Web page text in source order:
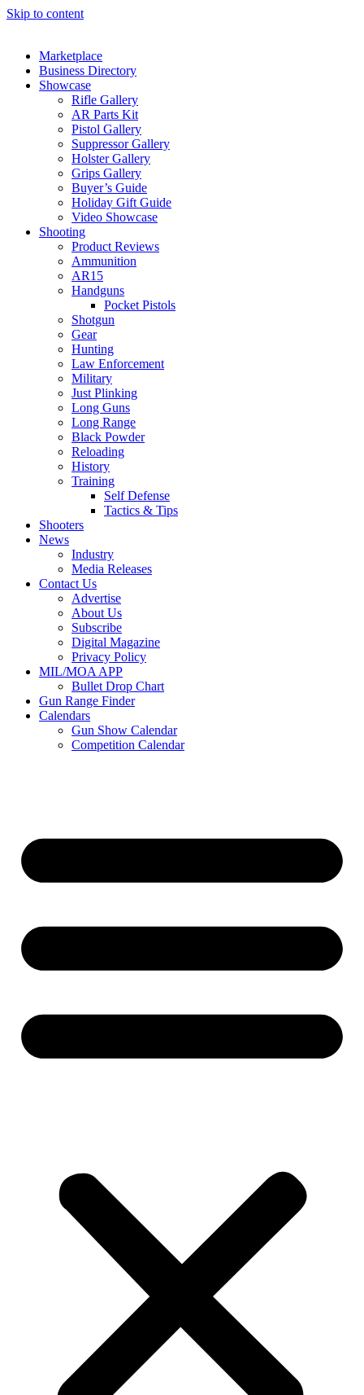
Skip to content
Marketplace
Business Directory
Showcase
Rifle Gallery
AR Parts Kit
Pistol Gallery
Suppressor Gallery
Holster Gallery
Grips Gallery
Buyer’s Guide
Holiday Gift Guide
Video Showcase
Shooting
Product Reviews
Ammunition
AR15
Handguns
Pocket Pistols
Shotgun
Gear
Hunting
Law Enforcement
Military
Just Plinking
Long Guns
Long Range
Black Powder
Reloading
History
Training
Self Defense
Tactics & Tips
Shooters
News
Industry
Media Releases
Contact Us
Advertise
About Us
Subscribe
Digital Magazine
Privacy Policy
MIL/MOA APP
Bullet Drop Chart
Gun Range Finder
Calendars
Gun Show Calendar
Competition Calendar